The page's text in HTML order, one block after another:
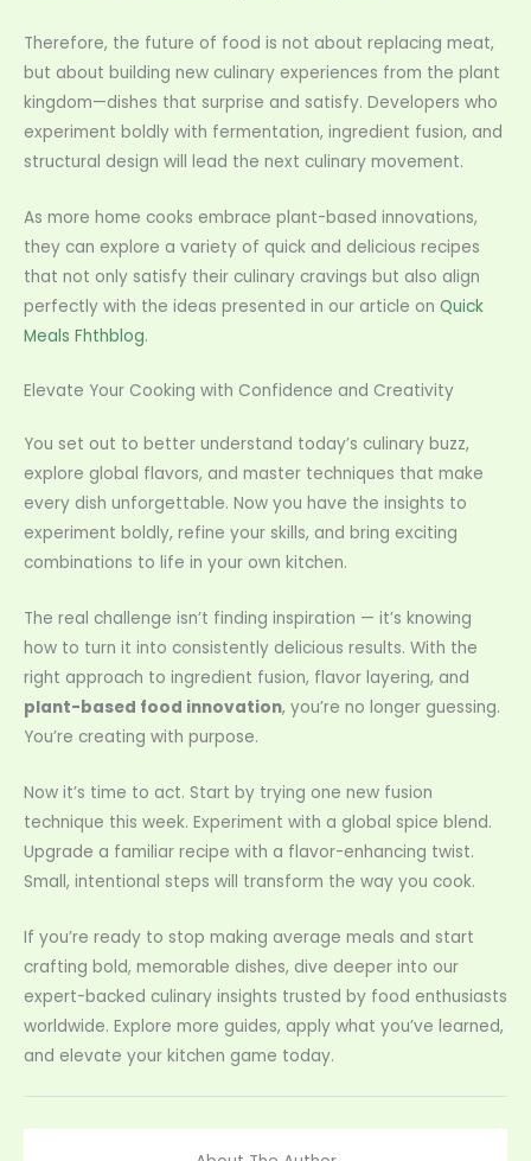
Therefore, the future of food is not about replacing meat,
but about building new culinary experiences from the plant
kingdom—dishes that surprise and satisfy. Developers who
experiment boldly with fermentation, ingredient fusion, and
structural design will lead the next culinary movement.
As more home cooks embrace plant-based innovations,
they can explore a variety of quick and delicious recipes
that not only satisfy their culinary cravings but also align
perfectly with the ideas presented in our article on Quick
Meals Fhthblog.
Elevate Your Cooking with Confidence and Creativity
You set out to better understand today’s culinary buzz,
explore global flavors, and master techniques that make
every dish unforgettable. Now you have the insights to
experiment boldly, refine your skills, and bring exciting
combinations to life in your own kitchen.
The real challenge isn’t finding inspiration — it’s knowing
how to turn it into consistently delicious results. With the
right approach to ingredient fusion, flavor layering, and
plant-based food innovation, you’re no longer guessing.
You’re creating with purpose.
Now it’s time to act. Start by trying one new fusion
technique this week. Experiment with a global spice blend.
Upgrade a familiar recipe with a flavor-enhancing twist.
Small, intentional steps will transform the way you cook.
If you’re ready to stop making average meals and start
crafting bold, memorable dishes, dive deeper into our
expert-backed culinary insights trusted by food enthusiasts
worldwide. Explore more guides, apply what you’ve learned,
and elevate your kitchen game today.